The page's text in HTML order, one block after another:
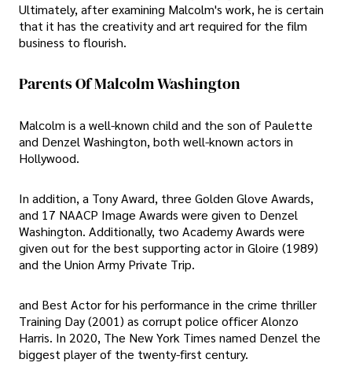
Ultimately, after examining Malcolm's work, he is certain
that it has the creativity and art required for the film
business to flourish.
Parents Of Malcolm Washington
Malcolm is a well-known child and the son of Paulette
and Denzel Washington, both well-known actors in
Hollywood.
In addition, a Tony Award, three Golden Glove Awards,
and 17 NAACP Image Awards were given to Denzel
Washington. Additionally, two Academy Awards were
given out for the best supporting actor in Gloire (1989)
and the Union Army Private Trip.
and Best Actor for his performance in the crime thriller
Training Day (2001) as corrupt police officer Alonzo
Harris. In 2020, The New York Times named Denzel the
biggest player of the twenty-first century.